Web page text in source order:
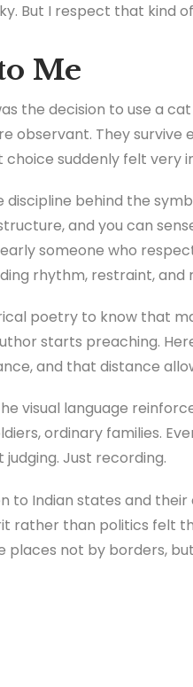
But I respect that kind
Me
the decision to use a
observant. They
suddenly felt very
behind the
and you can
someone who
rhythm, restraint, and
poetry to know that
starts preaching.
and that distance
visual language
ordinary families.
Just recording.
Indian states and their
rather than politics felt
not by borders,